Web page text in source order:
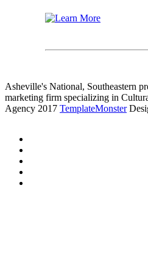
Asheville's National, Southeastern
marketing firm specializing in
Agency 2017 TemplateMonster